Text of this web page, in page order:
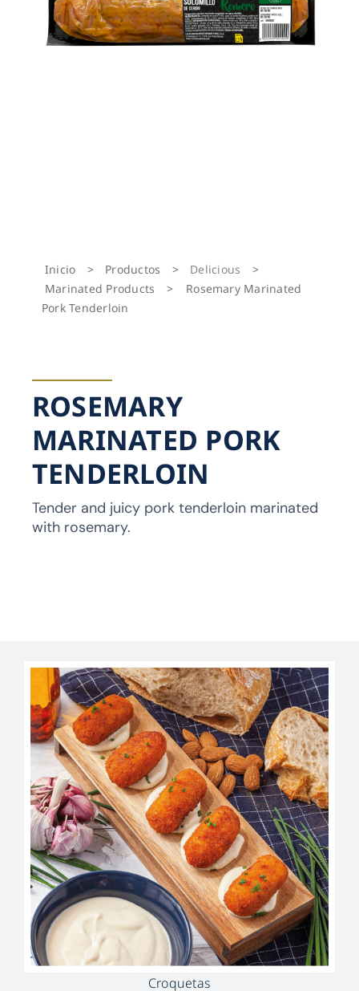
Inicio > Productos > Delicious
>
Marinated Products
>
Rosemary Marinated
Pork Tenderloin
ROSEMARY
MARINATED PORK
TENDERLOIN
Tender and juicy pork tenderloin marinated
with rosemary.
Croquetas